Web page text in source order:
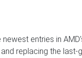
entries in
and replacing the last-